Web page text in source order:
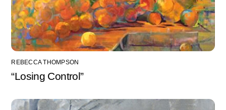
REBECCA THOMPSON
“Losing Control”